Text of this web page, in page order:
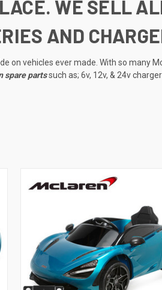
WE SELL
AND
on vehicles ever made. With so many
spare partssuch as; 6v, 12v, & 24v